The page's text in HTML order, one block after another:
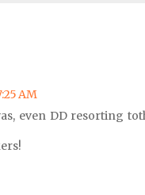
AM
even DD resorting